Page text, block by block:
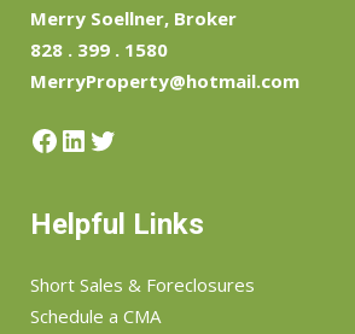
Merry Soellner, Broker
828 . 399 . 1580
MerryProperty@hotmail.com
Facebook
LinkedIn
Twitter
Helpful Links
Short Sales & Foreclosures
Schedule a CMA